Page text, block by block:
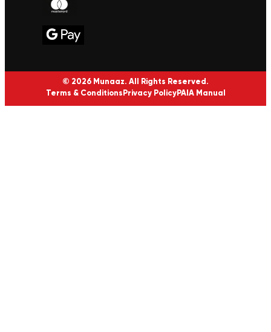
© 2026 Munaaz. All Rights Reserved.
Terms & ConditionsPrivacy PolicyPAIA Manual